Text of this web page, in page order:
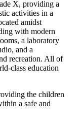
X, providing a
activities in a
amidst
with modern
a laboratory
and a
recreation. All of
class education
the children
a safe and